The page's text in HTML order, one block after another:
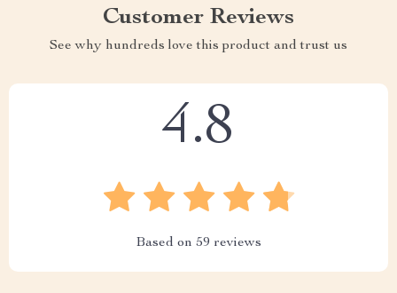
Customer Reviews
See why hundreds love this product and trust us
4.8
Based on 59 reviews